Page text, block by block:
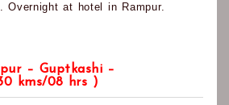
Overnight at hotel in Rampur.
– Guptkashi –
kms/08 hrs )